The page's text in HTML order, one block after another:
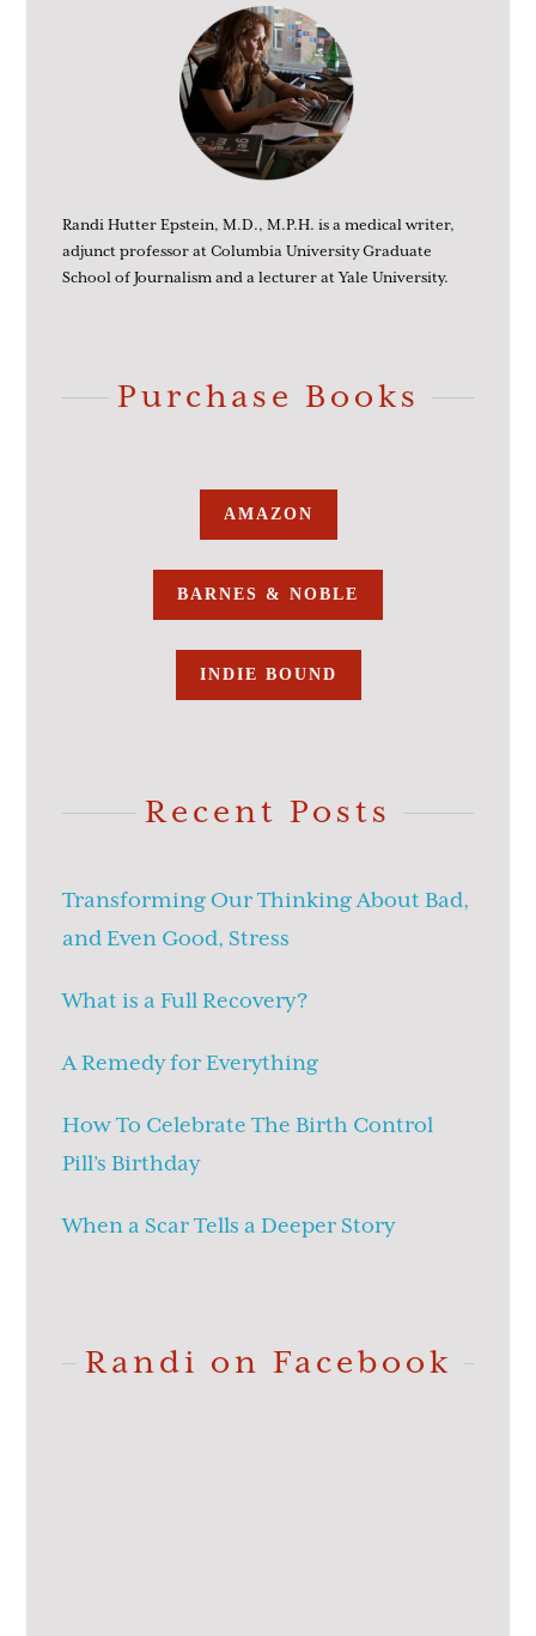
Randi Hutter Epstein, M.D., M.P.H. is a medical writer,
adjunct professor at Columbia University Graduate
School of Journalism and a lecturer at Yale University.
Purchase Books
AMAZON
BARNES & NOBLE
INDIE BOUND
Recent Posts
Transforming Our Thinking About Bad,
and Even Good, Stress
What is a Full Recovery?
A Remedy for Everything
How To Celebrate The Birth Control
Pill’s Birthday
When a Scar Tells a Deeper Story
Randi on Facebook